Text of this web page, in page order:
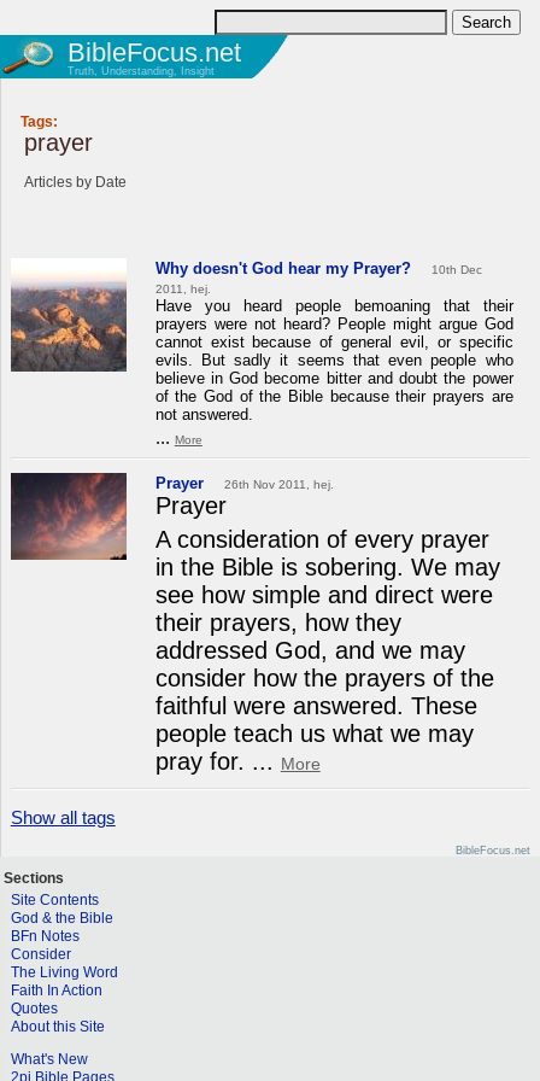
BibleFocus.net
Truth, Understanding, Insight
Tags:
prayer
Articles by Date
Why doesn't God hear my Prayer?
10th Dec
2011, hej.
Have you heard people bemoaning that their
prayers were not heard? People might argue God
cannot exist because of general evil, or specific
evils. But sadly it seems that even people who
believe in God become bitter and doubt the power
of the God of the Bible because their prayers are
not answered.
... More
Prayer 26th Nov 2011, hej.
Prayer
A consideration of every prayer
in the Bible is sobering. We may
see how simple and direct were
their prayers, how they
addressed God, and we may
consider how the prayers of the
faithful were answered. These
people teach us what we may
pray for. ... More
Show all tags
BibleFocus.net
Sections
Site Contents
God & the Bible
BFn Notes
Consider
The Living Word
Faith In Action
Quotes
About this Site
What's New
2pi Bible Pages